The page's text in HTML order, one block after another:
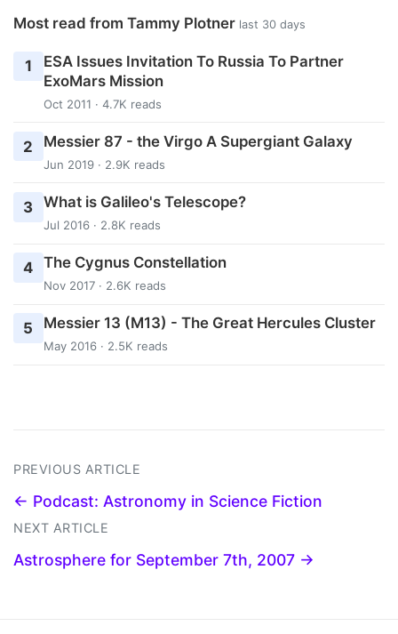
Most read from Tammy Plotner last 30 days
1
ESA Issues Invitation To Russia To Partner
ExoMars Mission
Oct 2011 · 4.7K reads
2 Messier 87 - the Virgo A Supergiant Galaxy
Jun 2019 · 2.9K reads
3 What is Galileo's Telescope?
Jul 2016 · 2.8K reads
4 The Cygnus Constellation
Nov 2017 · 2.6K reads
5 Messier 13 (M13) - The Great Hercules Cluster
May 2016 · 2.5K reads
PREVIOUS ARTICLE
← Podcast: Astronomy in Science Fiction
NEXT ARTICLE
Astrosphere for September 7th, 2007 →